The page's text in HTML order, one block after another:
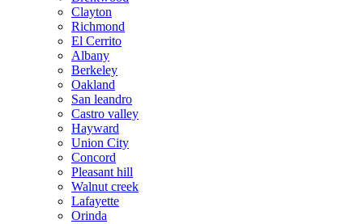
Clayton
Richmond
El Cerrito
Albany
Berkeley
Oakland
San leandro
Castro valley
Hayward
Union City
Concord
Pleasant hill
Walnut creek
Lafayette
Orinda